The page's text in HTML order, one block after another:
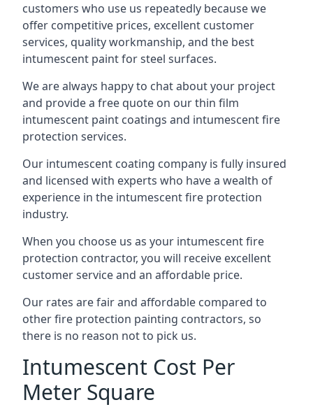
customers who use us repeatedly because we
offer competitive prices, excellent customer
services, quality workmanship, and the best
intumescent paint for steel surfaces.
We are always happy to chat about your project
and provide a free quote on our thin film
intumescent paint coatings and intumescent fire
protection services.
Our intumescent coating company is fully insured
and licensed with experts who have a wealth of
experience in the intumescent fire protection
industry.
When you choose us as your intumescent fire
protection contractor, you will receive excellent
customer service and an affordable price.
Our rates are fair and affordable compared to
other fire protection painting contractors, so
there is no reason not to pick us.
Intumescent Cost Per
Meter Square